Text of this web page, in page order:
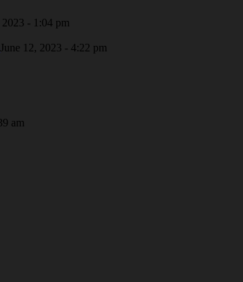
- 1:04 pm
June 12, 2023 - 4:22 pm
am